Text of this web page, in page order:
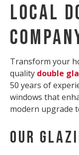
Local
Transform your
quality double
50 years of
windows that
modern upgrade
Our